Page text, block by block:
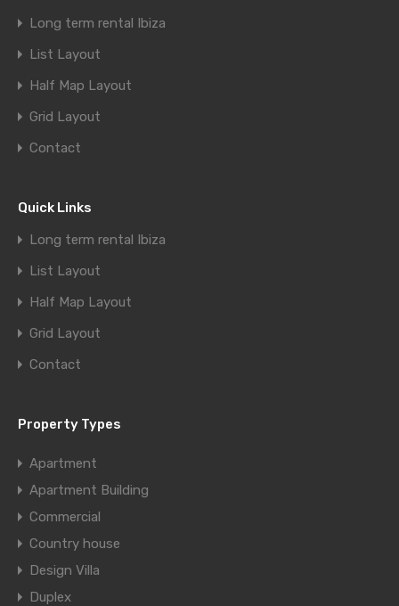
Long term rental Ibiza
List Layout
Half Map Layout
Grid Layout
Contact
Quick Links
Long term rental Ibiza
List Layout
Half Map Layout
Grid Layout
Contact
Property Types
Apartment
Apartment Building
Commercial
Country house
Design Villa
Duplex